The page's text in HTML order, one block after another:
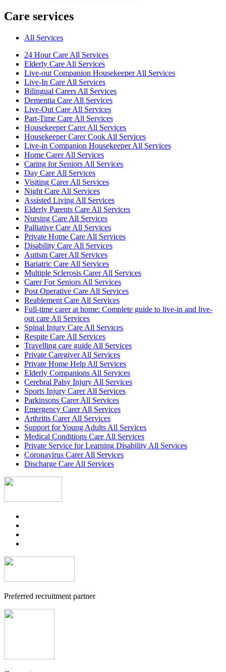
Care services
All Services
24 Hour Care All Services
Elderly Care All Services
Live-out Companion Housekeeper All Services
Live-In Care All Services
Bilingual Carers All Services
Dementia Care All Services
Live-Out Care All Services
Part-Time Care All Services
Housekeeper Carer All Services
Housekeeper Carer Cook All Services
Live-in Companion Housekeeper All Services
Home Carer All Services
Caring for Seniors All Services
Day Care All Services
Visiting Carer All Services
Night Care All Services
Assisted Living All Services
Elderly Parents Care All Services
Nursing Care All Services
Palliative Care All Services
Private Home Care All Services
Disability Care All Services
Autism Carer All Services
Bariatric Care All Services
Multiple Sclerosis Carer All Services
Carer For Seniors All Services
Post Operative Care All Services
Reablement Care All Services
Full-time carer at home: Complete guide to live-in and live-
out care All Services
Spinal Injury Care All Services
Respite Care All Services
Travelling care guide All Services
Private Caregiver All Services
Private Home Help All Services
Elderly Companions All Services
Cerebral Palsy Injury All Services
Sports Injury Carer All Services
Parkinsons Carer All Services
Emergency Carer All Services
Arthritis Carer All Services
Support for Young Adults All Services
Medical Conditions Care All Services
Private Service for Learning Disability All Services
Coronavirus Carer All Services
Discharge Care All Services
Preferred recruitment partner